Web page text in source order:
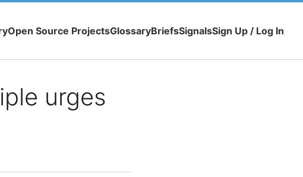
Open Source ProjectsGlossaryBriefsSignalsSign Up / Log In
urges